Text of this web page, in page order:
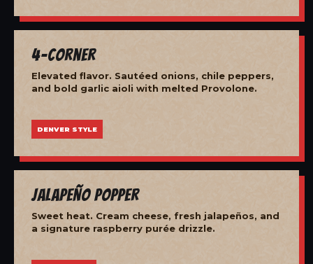
4-Corner
Elevated flavor. Sautéed onions, chile peppers,
and bold garlic aioli with melted Provolone.
DENVER STYLE
Jalapeño Popper
Sweet heat. Cream cheese, fresh jalapeños, and
a signature raspberry purée drizzle.